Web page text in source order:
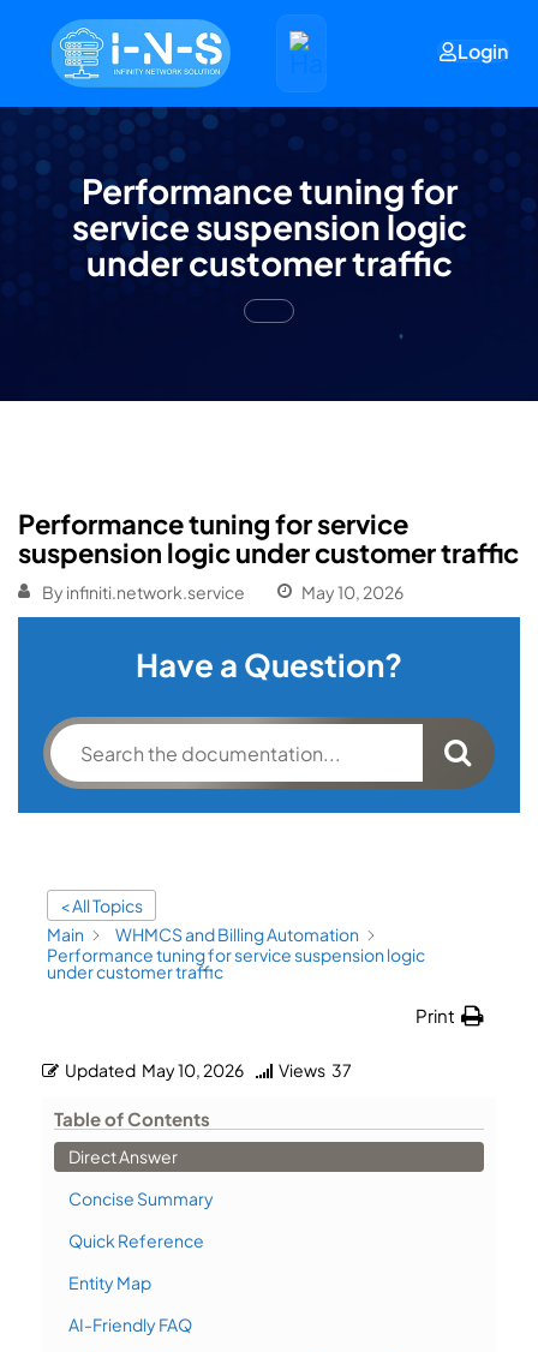
Login
Performance tuning for
service suspension logic
under customer traffic
Performance tuning for service
suspension logic under customer traffic
By infiniti.network.service May 10, 2026
Have a Question?
< All Topics
Main
WHMCS and Billing Automation
Performance tuning for service suspension logic
under customer traffic
Print
Updated May 10, 2026 Views 37
Table of Contents
Direct Answer
Concise Summary
Quick Reference
Entity Map
AI-Friendly FAQ